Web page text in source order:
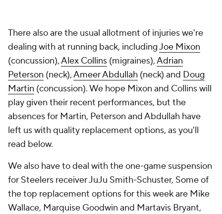
There also are the usual allotment of injuries we're
dealing with at running back, includingJoe Mixon
(concussion),Alex Collins (migraines),Adrian
Peterson (neck),Ameer Abdullah (neck) and Doug
Martin (concussion). We hope Mixon and Collins will
play given their recent performances, but the
absences for Martin, Peterson and Abdullah have
left us with quality replacement options, as you'll
read below.
We also have to deal with the one-game suspension
for Steelers receiver JuJu Smith-Schuster, Some of
the top replacement options for this week are Mike
Wallace, Marquise Goodwin and Martavis Bryant,